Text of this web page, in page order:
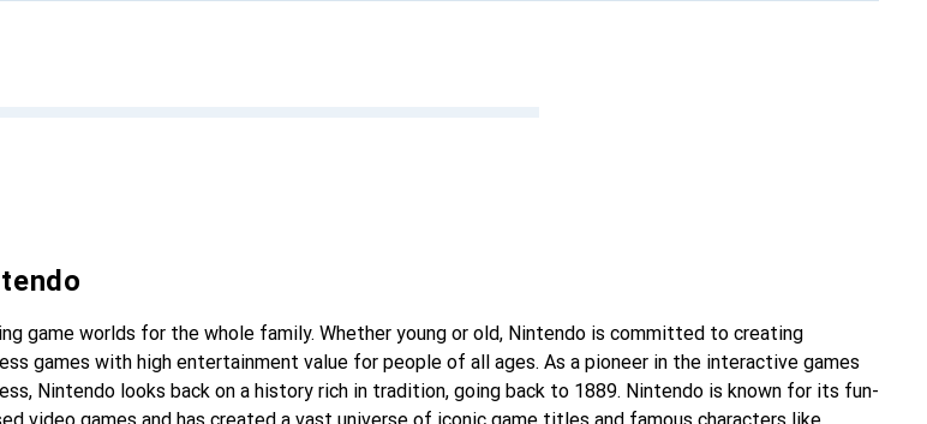
game worlds for the whole family. Whether young or old, Nintendo is committed to creating
games with high entertainment value for people of all ages. As a pioneer in the interactive games
Nintendo looks back on a history rich in tradition, going back to 1889. Nintendo is known for its fun-